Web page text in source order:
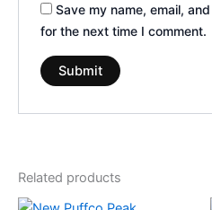
Save my name, email,
for the next time I comment.
Related products